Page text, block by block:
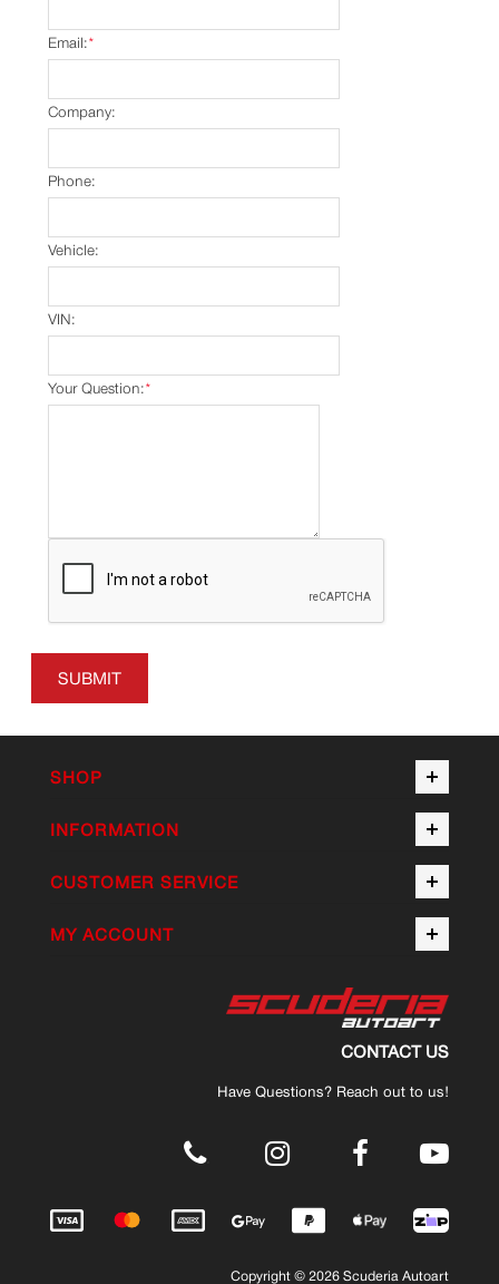
*
Email:
Company:
Phone:
Vehicle:
VIN:
*
Your Question:
SUBMIT
SHOP
INFORMATION
CUSTOMER SERVICE
MY ACCOUNT
CONTACT US
Have Questions? Reach out to us!
.
Copyright © 2026 Scuderia Autoart